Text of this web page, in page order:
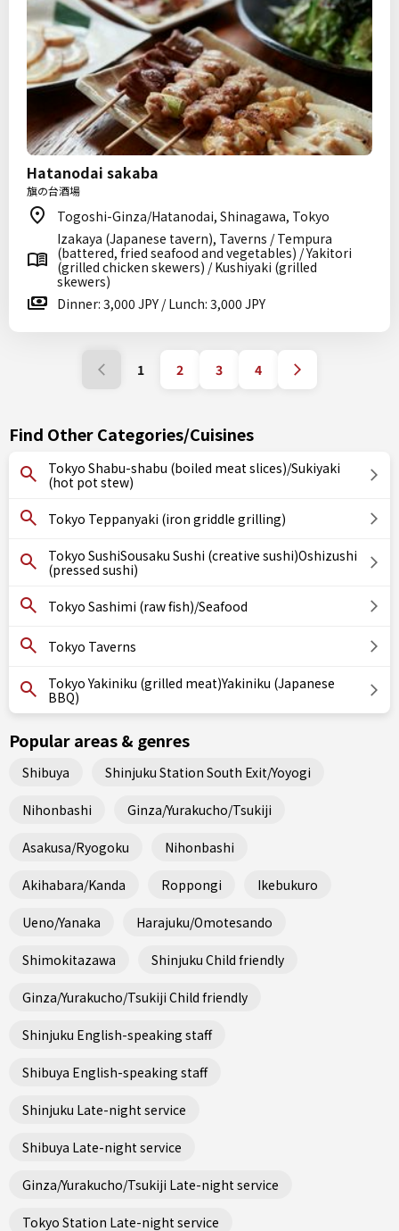
Hatanodai sakaba
旗の台酒場
Togoshi-Ginza/Hatanodai, Shinagawa, Tokyo
Izakaya (Japanese tavern), Taverns / Tempura
(battered, fried seafood and vegetables) / Yakitori
(grilled chicken skewers) / Kushiyaki (grilled
skewers)
Dinner: 3,000 JPY / Lunch: 3,000 JPY
1 2 3 4
Find Other Categories/Cuisines
Tokyo Shabu-shabu (boiled meat slices)/Sukiyaki
(hot pot stew)
Tokyo Teppanyaki (iron griddle grilling)
Tokyo SushiSousaku Sushi (creative sushi)Oshizushi
(pressed sushi)
Tokyo Sashimi (raw fish)/Seafood
Tokyo Taverns
Tokyo Yakiniku (grilled meat)Yakiniku (Japanese
BBQ)
Popular areas & genres
Shibuya Shinjuku Station South Exit/Yoyogi
Nihonbashi Ginza/Yurakucho/Tsukiji
Asakusa/Ryogoku Nihonbashi
Akihabara/Kanda Roppongi Ikebukuro
Ueno/Yanaka Harajuku/Omotesando
Shimokitazawa Shinjuku Child friendly
Ginza/Yurakucho/Tsukiji Child friendly
Shinjuku English-speaking staff
Shibuya English-speaking staff
Shinjuku Late-night service
Shibuya Late-night service
Ginza/Yurakucho/Tsukiji Late-night service
Tokyo Station Late-night service